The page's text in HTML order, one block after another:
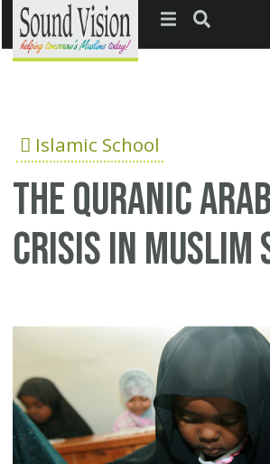
Jump to navigation
Islamic School
The Quranic
crisis in Muslim